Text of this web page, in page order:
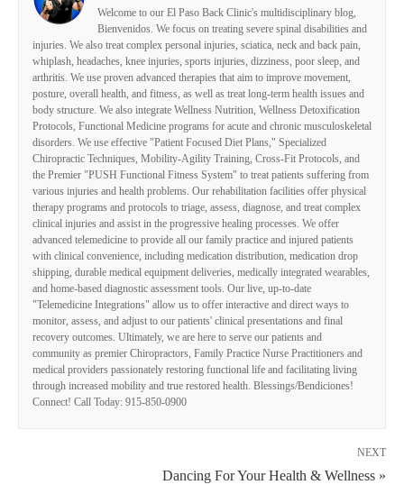
Welcome to our El Paso Back Clinic's multidisciplinary blog,
Bienvenidos. We focus on treating severe spinal disabilities and
injuries. We also treat complex personal injuries, sciatica, neck and back pain,
whiplash, headaches, knee injuries, sports injuries, dizziness, poor sleep, and
arthritis. We use proven advanced therapies that aim to improve movement,
posture, overall health, and fitness, as well as treat long-term health issues and
body structure. We also integrate Wellness Nutrition, Wellness Detoxification
Protocols, Functional Medicine programs for acute and chronic musculoskeletal
disorders. We use effective "Patient Focused Diet Plans," Specialized
Chiropractic Techniques, Mobility-Agility Training, Cross-Fit Protocols, and
the Premier "PUSH Functional Fitness System" to treat patients suffering from
various injuries and health problems. Our rehabilitation facilities offer physical
therapy programs and protocols to triage, assess, diagnose, and treat complex
clinical injuries and assist in the progressive healing processes. We offer
advanced telemedicine to provide all our family practice and injured patients
with clinical convenience, including medication distribution, medication drop
shipping, durable medical equipment deliveries, medically integrated wearables,
and home-based diagnostic assessment tools. Our live, up-to-date
"Telemedicine Integrations" allow us to offer interactive and direct ways to
monitor, assess, and adjust to our patients' clinical presentations and final
recovery outcomes. Ultimately, we are here to serve our patients and
community as premier Chiropractors, Family Practice Nurse Practitioners and
medical providers passionately restoring functional life and facilitating living
through increased mobility and true restored health. Blessings/Bendiciones!
Connect! Call Today: 915-850-0900
NEXT
Dancing For Your Health & Wellness »